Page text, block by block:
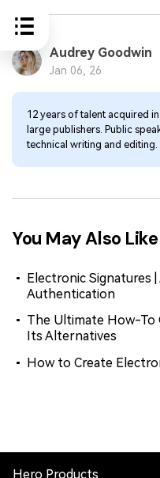
Audrey Goodwin
Jan 06, 26
12 years of talent acquired
large publishers. Public
technical writing and editing.
You May Also Like
Electronic Signatures
Authentication
The Ultimate How-To
Its Alternatives
How to Create
Hero Products